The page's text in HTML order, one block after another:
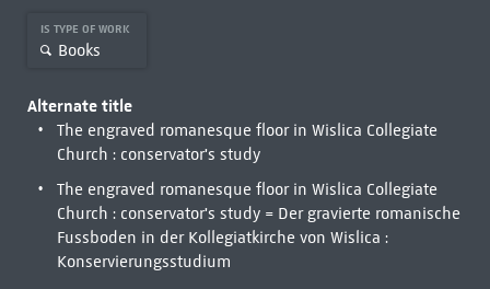
IS TYPE OF WORK
Books
Alternate title
The engraved romanesque floor in Wislica Collegiate
Church : conservator's study
The engraved romanesque floor in Wislica Collegiate
Church : conservator's study = Der gravierte romanische
Fussboden in der Kollegiatkirche von Wislica :
Konservierungsstudium